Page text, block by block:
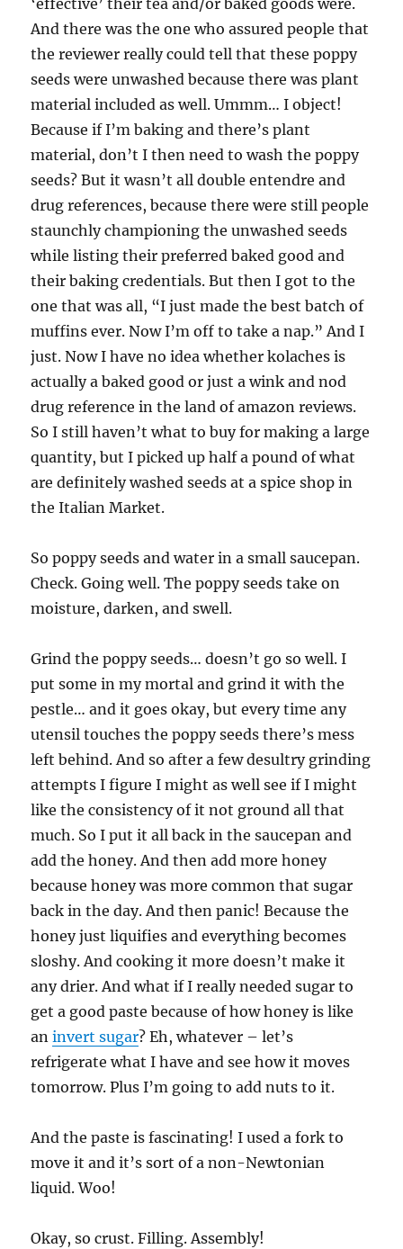
‘effective’ their tea and/or baked goods were.
And there was the one who assured people that
the reviewer really could tell that these poppy
seeds were unwashed because there was plant
material included as well. Ummm… I object!
Because if I’m baking and there’s plant
material, don’t I then need to wash the poppy
seeds? But it wasn’t all double entendre and
drug references, because there were still people
staunchly championing the unwashed seeds
while listing their preferred baked good and
their baking credentials. But then I got to the
one that was all, “I just made the best batch of
muffins ever. Now I’m off to take a nap.” And I
just. Now I have no idea whether kolaches is
actually a baked good or just a wink and nod
drug reference in the land of amazon reviews.
So I still haven’t what to buy for making a large
quantity, but I picked up half a pound of what
are definitely washed seeds at a spice shop in
the Italian Market.
So poppy seeds and water in a small saucepan.
Check. Going well. The poppy seeds take on
moisture, darken, and swell.
Grind the poppy seeds… doesn’t go so well. I
put some in my mortal and grind it with the
pestle… and it goes okay, but every time any
utensil touches the poppy seeds there’s mess
left behind. And so after a few desultry grinding
attempts I figure I might as well see if I might
like the consistency of it not ground all that
much. So I put it all back in the saucepan and
add the honey. And then add more honey
because honey was more common that sugar
back in the day. And then panic! Because the
honey just liquifies and everything becomes
sloshy. And cooking it more doesn’t make it
any drier. And what if I really needed sugar to
get a good paste because of how honey is like
aninvert sugar? Eh, whatever – let’s
refrigerate what I have and see how it moves
tomorrow. Plus I’m going to add nuts to it.
And the paste is fascinating! I used a fork to
move it and it’s sort of a non-Newtonian
liquid. Woo!
Okay, so crust. Filling. Assembly!